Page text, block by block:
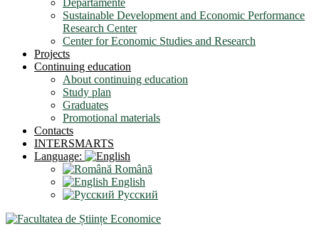
Departamente
Sustainable Development and Economic Performance
Research Center
Center for Economic Studies and Research
Projects
Continuing education
About continuing education
Study plan
Graduates
Promotional materials
Contacts
INTERSMARTS
Language:
Română
English
Русский